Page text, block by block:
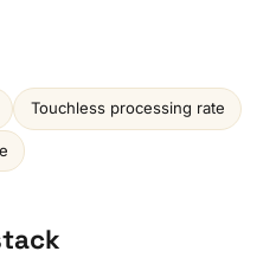
Touchless processing rate